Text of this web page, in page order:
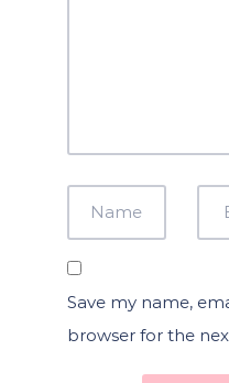
Save my name,
browser for the